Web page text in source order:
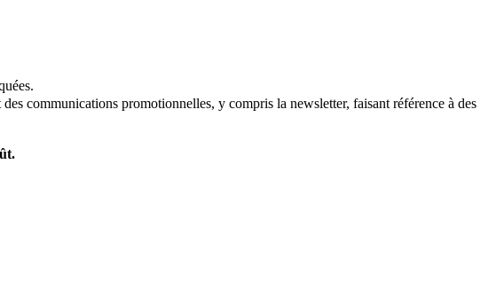
communications promotionnelles, y compris la newsletter, faisant référence à des